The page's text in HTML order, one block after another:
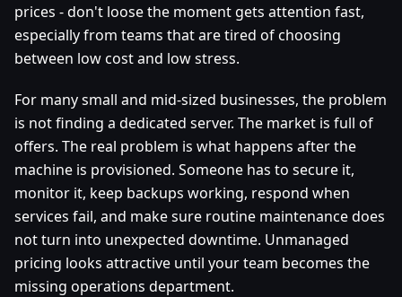
prices - don't loose the moment gets attention fast,
especially from teams that are tired of choosing
between low cost and low stress.
For many small and mid-sized businesses, the problem
is not finding a dedicated server. The market is full of
offers. The real problem is what happens after the
machine is provisioned. Someone has to secure it,
monitor it, keep backups working, respond when
services fail, and make sure routine maintenance does
not turn into unexpected downtime. Unmanaged
pricing looks attractive until your team becomes the
missing operations department.